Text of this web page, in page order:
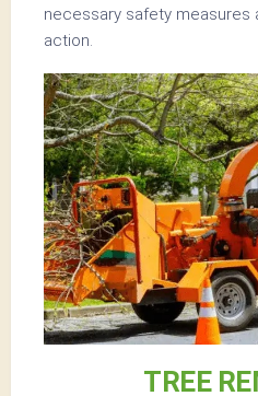
necessary safety measures
action.
TREE